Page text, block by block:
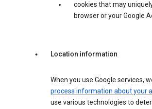
cookies that may
browser or your Google
Location information
When you use Google services,
process information about your
use various technologies to